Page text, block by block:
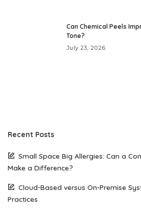
Can Chemical Peels
Tone?
July 23, 2026
Recent Posts
Small Space Big Allergies: Can a
Make a Difference?
Cloud-Based versus On-Premise
Practices